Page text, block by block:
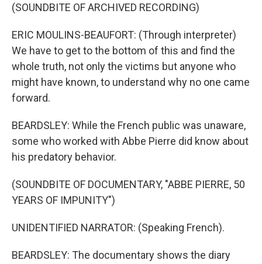
(SOUNDBITE OF ARCHIVED RECORDING)
ERIC MOULINS-BEAUFORT: (Through interpreter)
We have to get to the bottom of this and find the
whole truth, not only the victims but anyone who
might have known, to understand why no one came
forward.
BEARDSLEY: While the French public was unaware,
some who worked with Abbe Pierre did know about
his predatory behavior.
(SOUNDBITE OF DOCUMENTARY, "ABBE PIERRE, 50
YEARS OF IMPUNITY")
UNIDENTIFIED NARRATOR: (Speaking French).
BEARDSLEY: The documentary shows the diary